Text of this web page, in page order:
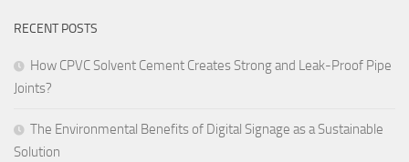
RECENT POSTS
How CPVC Solvent Cement Creates Strong and Leak-Proof Pipe
Joints?
The Environmental Benefits of Digital Signage as a Sustainable
Solution